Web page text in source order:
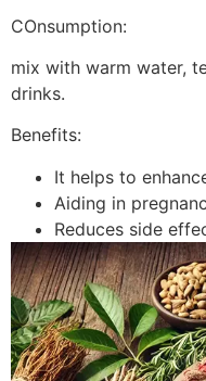
COnsumption:
mix with warm water,
drinks.
Benefits:
It helps to
Aiding in
Reduces side